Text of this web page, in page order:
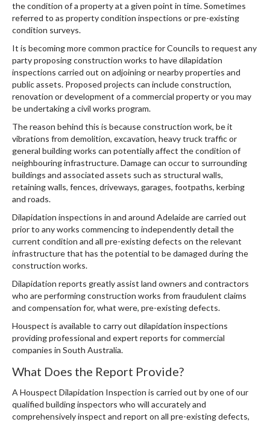
the condition of a property at a given point in time. Sometimes
referred to as property condition inspections or pre-existing
condition surveys.
It is becoming more common practice for Councils to request any
party proposing construction works to have dilapidation
inspections carried out on adjoining or nearby properties and
public assets. Proposed projects can include construction,
renovation or development of a commercial property or you may
be undertaking a civil works program.
The reason behind this is because construction work, be it
vibrations from demolition, excavation, heavy truck traffic or
general building works can potentially affect the condition of
neighbouring infrastructure. Damage can occur to surrounding
buildings and associated assets such as structural walls,
retaining walls, fences, driveways, garages, footpaths, kerbing
and roads.
Dilapidation inspections in and around Adelaide are carried out
prior to any works commencing to independently detail the
current condition and all pre-existing defects on the relevant
infrastructure that has the potential to be damaged during the
construction works.
Dilapidation reports greatly assist land owners and contractors
who are performing construction works from fraudulent claims
and compensation for, what were, pre-existing defects.
Houspect is available to carry out dilapidation inspections
providing professional and expert reports for commercial
companies in South Australia.
What Does the Report Provide?
A Houspect Dilapidation Inspection is carried out by one of our
qualified building inspectors who will accurately and
comprehensively inspect and report on all pre-existing defects,